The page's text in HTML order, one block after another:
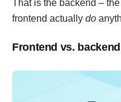
That is the backend –
frontend actually do
Frontend vs. backend